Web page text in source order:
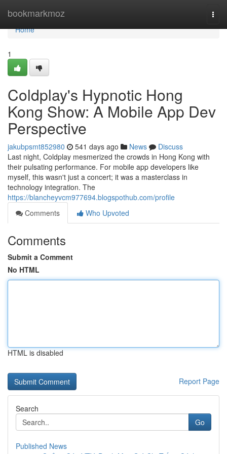
bookmarkmoz
Home
Home
1
Coldplay's Hypnotic Hong
Kong Show: A Mobile App Dev
Perspective
jakubpsmt852980 541 days ago News
Discuss
Last night, Coldplay mesmerized the crowds in Hong Kong with
their pulsating performance. For mobile app developers like
myself, this wasn't just a concert; it was a masterclass in
technology integration. The
https://blancheyvcm977694.blogspothub.com/profile
Comments
Who Upvoted
Comments
Submit a Comment
No HTML
HTML is disabled
Report Page
Search
Go
Published News